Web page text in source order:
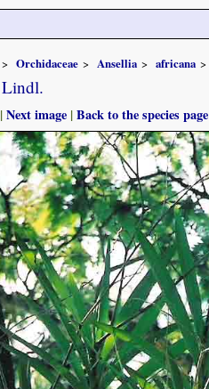
Orchidaceae Ansellia africana
Lindl.
|Next image |Back to the species page